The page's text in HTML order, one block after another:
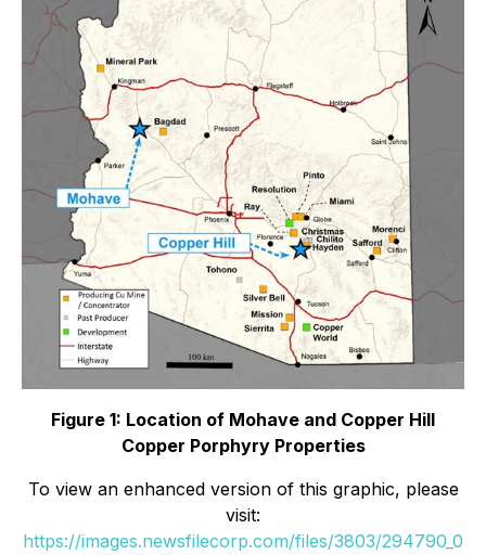
Figure 1: Location of Mohave and Copper Hill
Copper Porphyry Properties
To view an enhanced version of this graphic, please
visit:
https://images.newsfilecorp.com/files/3803/294790_0